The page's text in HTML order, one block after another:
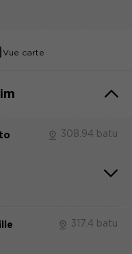
Vue carte
308.94 batu
317.4 batu